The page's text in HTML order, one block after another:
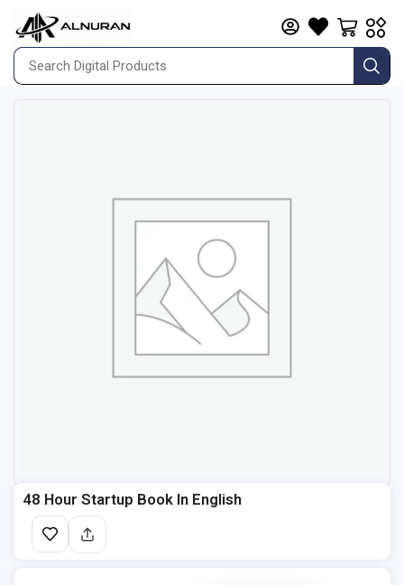
48 Hour Startup Book In English